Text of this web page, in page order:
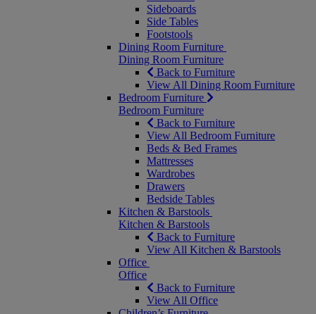
Sideboards
Side Tables
Footstools
Dining Room Furniture
Dining Room Furniture
Back to Furniture
View All Dining Room Furniture
Bedroom Furniture
Bedroom Furniture
Back to Furniture
View All Bedroom Furniture
Beds & Bed Frames
Mattresses
Wardrobes
Drawers
Bedside Tables
Kitchen & Barstools
Kitchen & Barstools
Back to Furniture
View All Kitchen & Barstools
Office
Office
Back to Furniture
View All Office